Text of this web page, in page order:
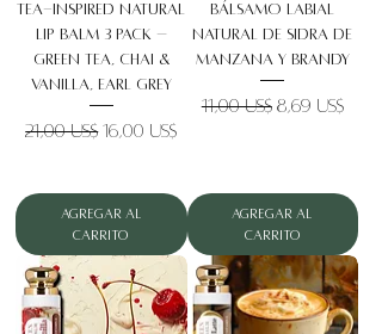
Tea-Inspired Natural
Lip Balm 3 Pack –
Green Tea, Chai &
Vanilla, Earl Grey
Precio
21,00 US$ Precio de oferta
16,00 US$
Agregar al
carrito
Bálsamo labial
natural de sidra de
manzana y brandy
Precio
11,00 US$ Precio de
8,69 US$
Agregar al
carrito